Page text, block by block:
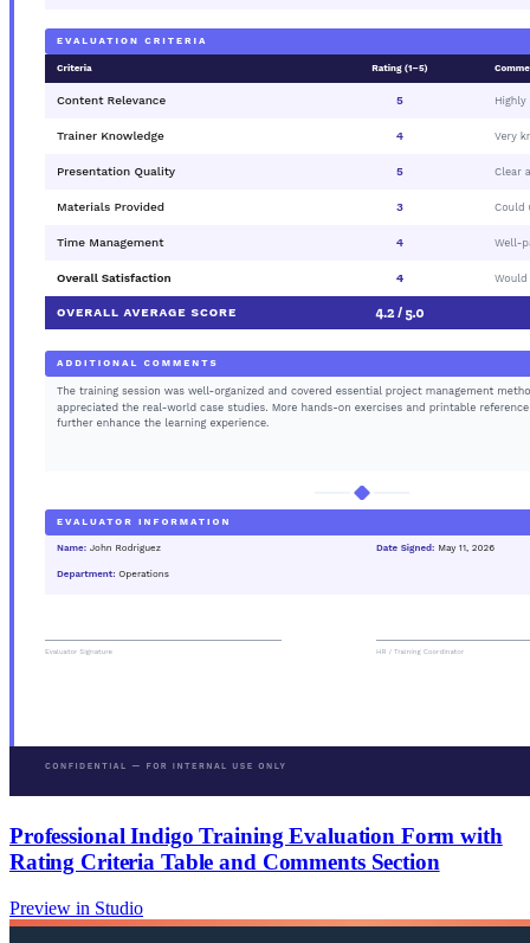
Professional Indigo Training Evaluation Form with
Rating Criteria Table and Comments Section
Preview in Studio